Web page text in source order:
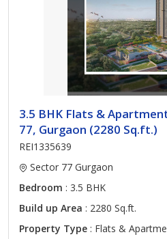
3.5 BHK Flats &
77, Gurgaon (2280 Sq.ft.)
REI1335639
Sector 77 Gurgaon
Bedroom : 3.5 BHK
Build up Area : 2280 Sq.ft.
Property Type : Flats &